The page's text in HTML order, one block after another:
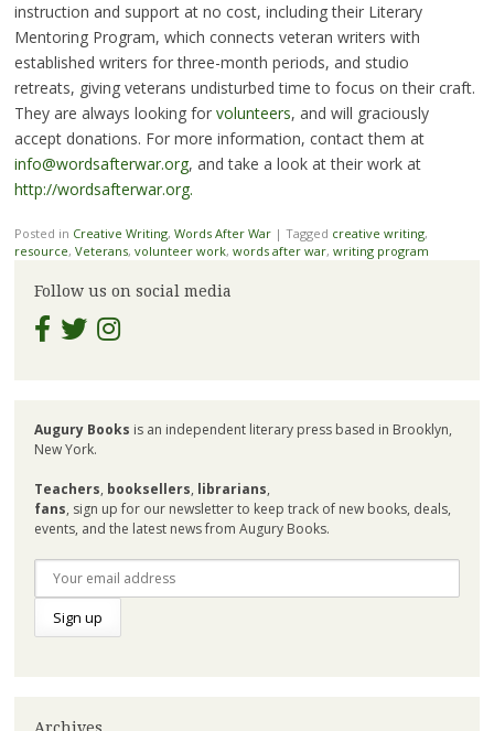
instruction and support at no cost, including their Literary
Mentoring Program, which connects veteran writers with
established writers for three-month periods, and studio
retreats, giving veterans undisturbed time to focus on their craft.
They are always looking for volunteers, and will graciously
accept donations. For more information, contact them at
info@wordsafterwar.org, and take a look at their work at
http://wordsafterwar.org.
Posted in Creative Writing, Words After War | Tagged creative writing,
resource, Veterans, volunteer work, words after war, writing program
Follow us on social media
Augury Books is an independent literary press based in Brooklyn,
New York.
Teachers, booksellers, librarians,
fans, sign up for our newsletter to keep track of new books, deals,
events, and the latest news from Augury Books.